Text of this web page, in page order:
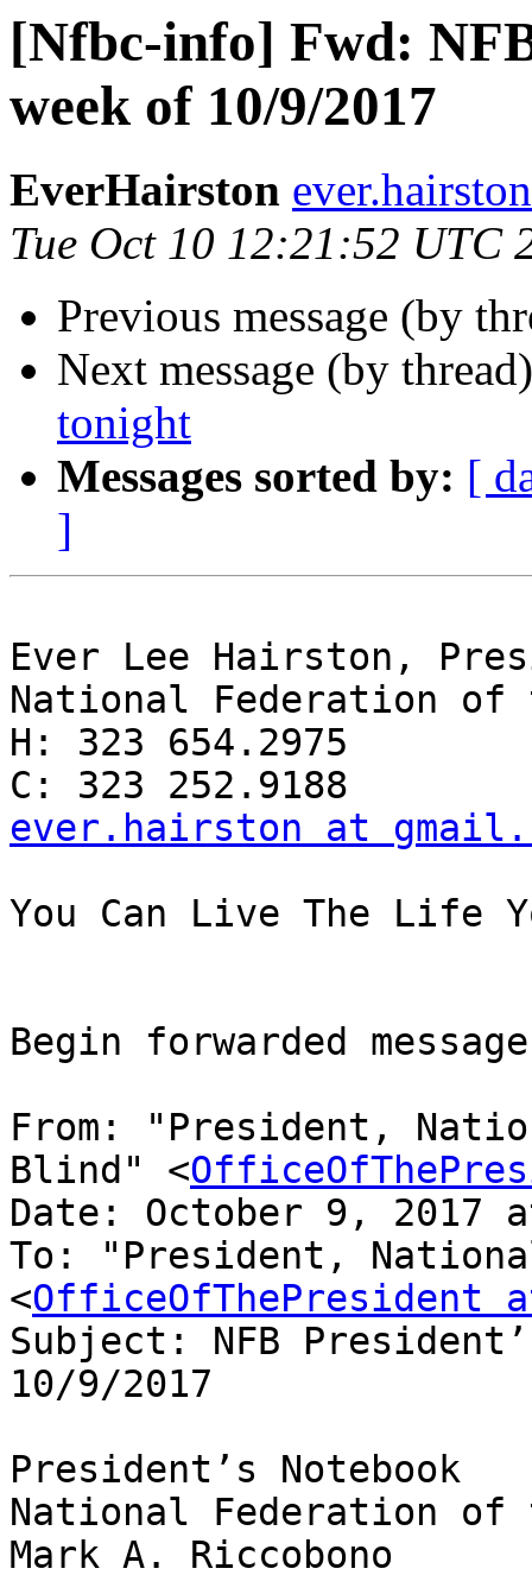
[Nfbc-info] Fwd:
week of 10/9/2017
EverHairston
Tue Oct 10 12:21:52 UTC
Previous message (by
Next message (by
tonight
Messages sorted by: [
]
Ever Lee Hairston,
National Federation
H: 323 654.2975
ever.hairston at
You Can Live The Life
Begin forwarded
From: "President,
Blind" <
Date: October 9, 2017
To: "President,
<OfficeOfThePresident
Subject: NFB
10/9/2017
President’s Notebook
National Federation of